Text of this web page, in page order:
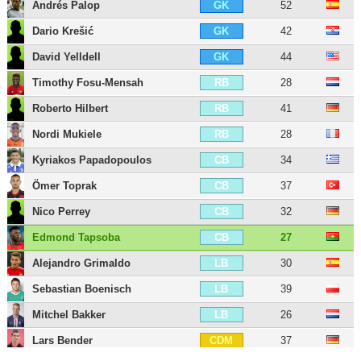
Andrés Palop GK 52
Dario Krešić GK 42
David Yelldell GK 44
Timothy Fosu-Mensah RB 28
Roberto Hilbert RB 41
Nordi Mukiele RB 28
Kyriakos Papadopoulos CB 34
Ömer Toprak CB 37
Nico Perrey CB 32
Edmond Tapsoba CB 27
Alejandro Grimaldo LB 30
Sebastian Boenisch LB 39
Mitchel Bakker LB 26
Lars Bender CDM 37